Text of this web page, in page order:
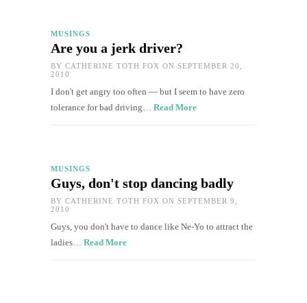
MUSINGS
Are you a jerk driver?
BY CATHERINE TOTH FOX ON SEPTEMBER 20,
2010
I don't get angry too often — but I seem to have zero
tolerance for bad driving… Read More
MUSINGS
Guys, don't stop dancing badly
BY CATHERINE TOTH FOX ON SEPTEMBER 9,
2010
Guys, you don't have to dance like Ne-Yo to attract the
ladies… Read More